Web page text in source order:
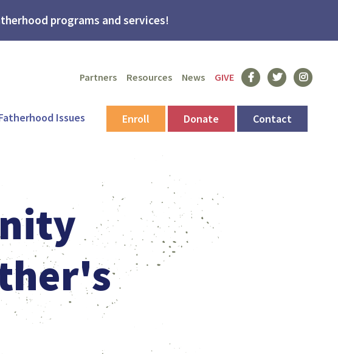
programs and services!
Partners Resources News GIVE
Facebook Twitter Instagram
Issues Enroll Donate Contact